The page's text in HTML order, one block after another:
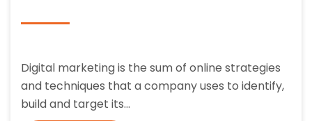
Digital marketing is the sum of online strategies
and techniques that a company uses to identify,
build and target its…